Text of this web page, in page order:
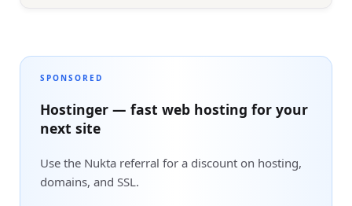
SPONSORED
Hostinger — fast web hosting for your
next site
Use the Nukta referral for a discount on hosting,
domains, and SSL.